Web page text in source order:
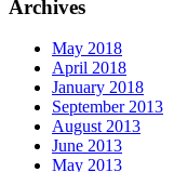
Archives
May 2018
April 2018
January 2018
September 2013
August 2013
June 2013
May 2013